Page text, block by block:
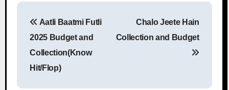
Aatli Baatmi Futli
2025 Budget and
Collection(Know
Hit/Flop)
Chalo Jeete Hain
Collection and Budget